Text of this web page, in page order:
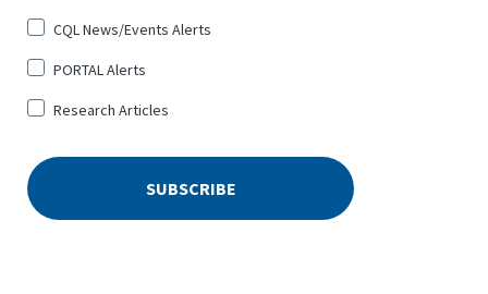
CQL News/Events Alerts
PORTAL Alerts
Research Articles